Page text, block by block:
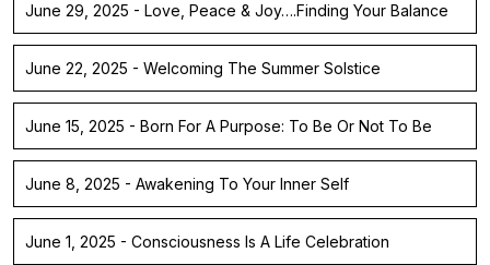
June 29, 2025 - Love, Peace & Joy….Finding Your Balance
June 22, 2025 - Welcoming The Summer Solstice
June 15, 2025 - Born For A Purpose: To Be Or Not To Be
June 8, 2025 - Awakening To Your Inner Self
June 1, 2025 - Consciousness Is A Life Celebration